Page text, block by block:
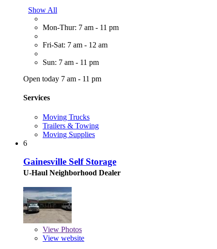
Show All
Mon-Thur: 7 am - 11 pm
Fri-Sat: 7 am - 12 am
Sun: 7 am - 11 pm
Open today 7 am - 11 pm
Services
Moving Trucks
Trailers & Towing
Moving Supplies
6
Gainesville Self Storage
U-Haul Neighborhood Dealer
View Photos
View website